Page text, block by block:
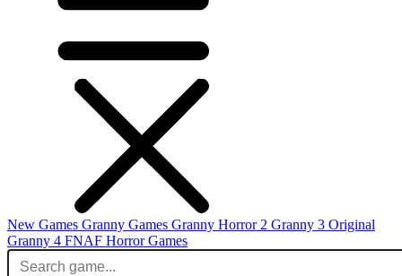
New Games Granny Games Granny Horror 2 Granny 3 Original
Granny 4 FNAF Horror Games